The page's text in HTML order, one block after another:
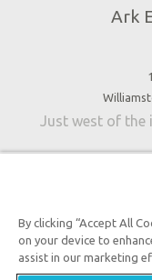
Accessibility
Contact Us
Ark
Just west of the
An
By clicking “Accept All
on your device to
assist in our marketing